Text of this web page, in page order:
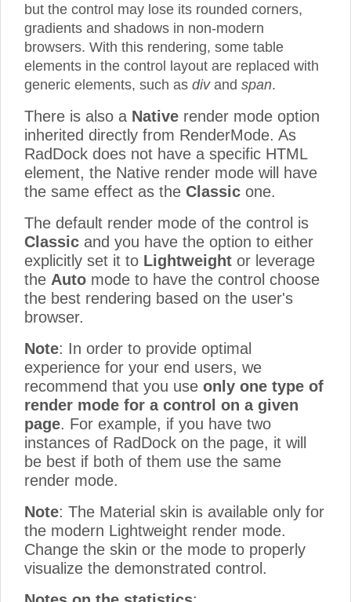
but the control may lose its rounded corners,
gradients and shadows in non-modern
browsers. With this rendering, some table
elements in the control layout are replaced with
generic elements, such as divand span.
There is also a Native render mode option
inherited directly from RenderMode. As
RadDock does not have a specific HTML
element, the Native render mode will have
the same effect as the Classic one.
The default render mode of the control is
Classic and you have the option to either
explicitly set it to Lightweight or leverage
the Auto mode to have the control choose
the best rendering based on the user's
browser.
Note: In order to provide optimal
experience for your end users, we
recommend that you use only one type of
render mode for a control on a given
page. For example, if you have two
instances of RadDock on the page, it will
be best if both of them use the same
render mode.
Note: The Material skin is available only for
the modern Lightweight render mode.
Change the skin or the mode to properly
visualize the demonstrated control.